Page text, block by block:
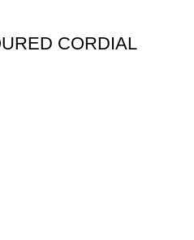
CORDIAL